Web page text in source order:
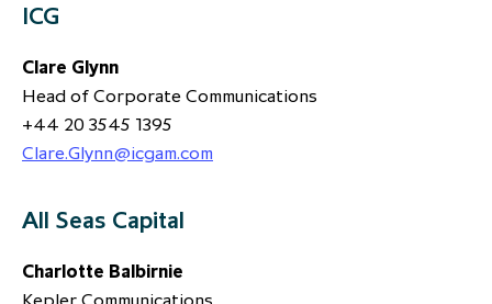
ICG
Clare Glynn
Head of Corporate Communications
+44 20 3545 1395
Clare.Glynn@icgam.com
All Seas Capital
Charlotte Balbirnie